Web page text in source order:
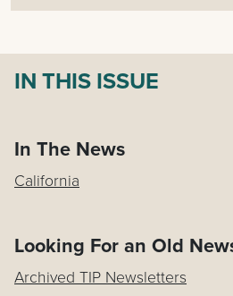
IN THIS ISSUE
In The News
California
Looking For an Old
Archived TIP Newsletters